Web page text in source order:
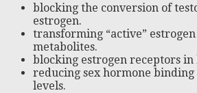
blocking the conversion of
estrogen.
transforming “active”
metabolites.
blocking estrogen receptors in
reducing sex hormone binding
levels.